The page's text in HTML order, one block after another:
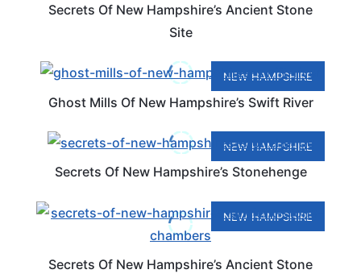
Secrets Of New Hampshire’s Ancient Stone
Site
NEW HAMPSHIRE
Ghost Mills Of New Hampshire’s Swift River
NEW HAMPSHIRE
Secrets Of New Hampshire’s Stonehenge
NEW HAMPSHIRE
Secrets Of New Hampshire’s Ancient Stone